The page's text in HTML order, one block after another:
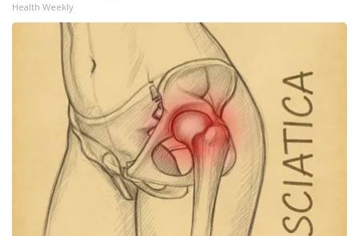
Health Weekly